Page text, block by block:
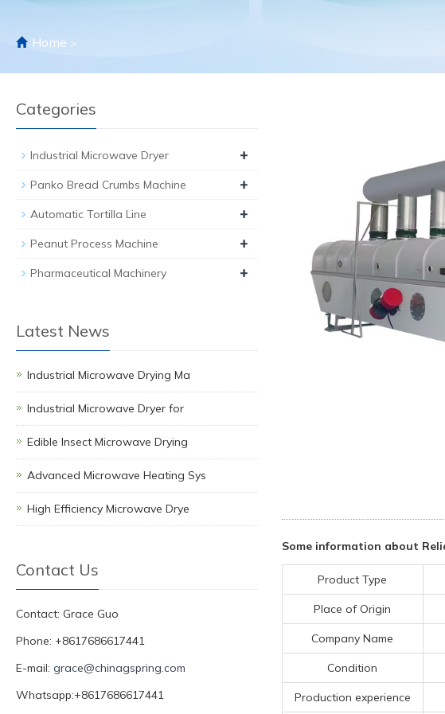
Home >
Some information about
Product Type
Place of Origin
Company Name
Condition
Production experience
Categories
Industrial Microwave Dryer +
Panko Bread Crumbs Machine +
Automatic Tortilla Line +
Peanut Process Machine +
Pharmaceutical Machinery +
Latest News
Industrial Microwave Drying Ma
Industrial Microwave Dryer for
Edible Insect Microwave Drying
Advanced Microwave Heating Sys
High Efficiency Microwave Drye
Contact Us
Contact: Grace Guo
Phone: +8617686617441
E-mail: grace@chinagspring.com
Whatsapp:+8617686617441